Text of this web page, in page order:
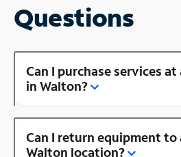
Questions
Can I purchase services
in Walton?
Can I return equipment to
Walton location?